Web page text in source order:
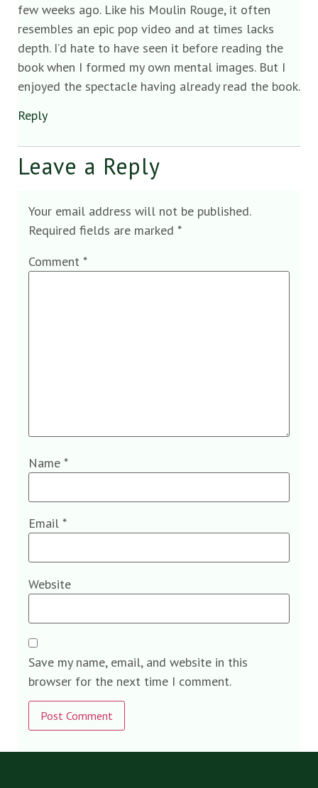
few weeks ago. Like his Moulin Rouge, it often
resembles an epic pop video and at times lacks
depth. I’d hate to have seen it before reading the
book when I formed my own mental images. But I
enjoyed the spectacle having already read the book.
Reply
Leave a Reply
Your email address will not be published.
Required fields are marked *
Comment *
Name *
Email *
Website
Save my name, email, and website in this
browser for the next time I comment.
Alternative: